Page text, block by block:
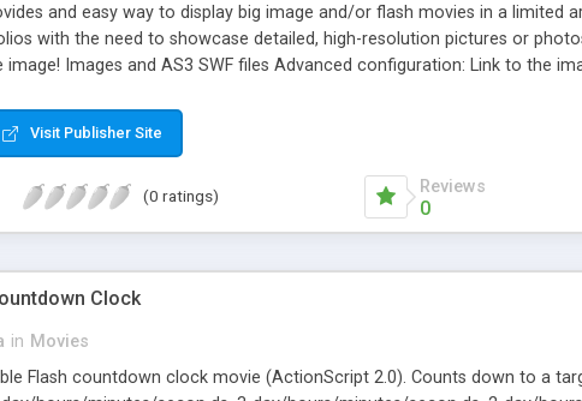
and easy way to display big image and/or flash movies in a limited
with the need to showcase detailed, high-resolution pictures or
Images and AS3 SWF files Advanced configuration: Link to the
Visit Publisher Site
(0 ratings) Reviews
0
Clock
in Movies
Flash countdown clock movie (ActionScript 2.0). Counts down to a